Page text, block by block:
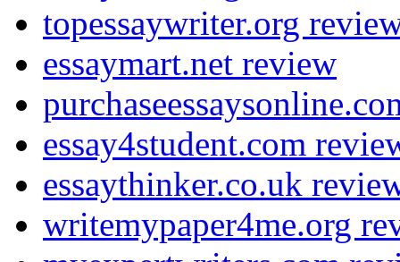
topessaywriter.org
essaymart.net review
essay4student.com
essaythinker.co.uk
writemypaper4me.org